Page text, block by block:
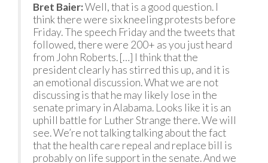
Bret Baier:Well, that is a good question. I
think there were six kneeling protests before
Friday. The speech Friday and the tweets that
followed, there were 200+ as you just heard
from John Roberts. […] I think that the
president clearly has stirred this up, and it is
an emotional discussion. What we are not
discussing is that he may likely lose in the
senate primary in Alabama. Looks like it is an
uphill battle for Luther Strange there. We will
see. We’re not talking talking about the fact
that the health care repeal and replace bill is
probably on life support in the senate. And we